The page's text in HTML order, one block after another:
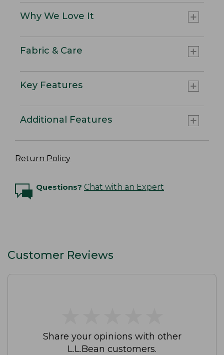
Why We Love It
Fabric & Care
Key Features
Additional Features
Return Policy
Questions? Chat with an Expert
Customer Reviews
Share your opinions with other
L.L.Bean customers.